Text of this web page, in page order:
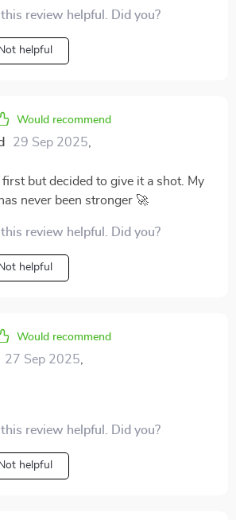
review helpful. Did you?
Not helpful
Would recommend
29 Sep 2025
first but decided to give it a shot. My
never been stronger 🚀
review helpful. Did you?
Not helpful
Would recommend
27 Sep 2025
review helpful. Did you?
Not helpful